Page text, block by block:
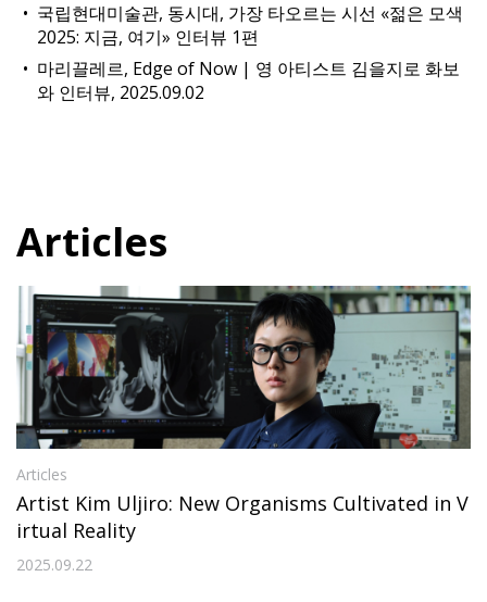
국립현대미술관, 동시대, 가장 타오르는 시선 «젊은 모색
2025: 지금, 여기» 인터뷰 1편
마리끌레르, Edge of Now | 영 아티스트 김을지로 화보
와 인터뷰, 2025.09.02
Articles
Articles
Artist Kim Uljiro: New Organisms Cultivated in V
irtual Reality
2025.09.22